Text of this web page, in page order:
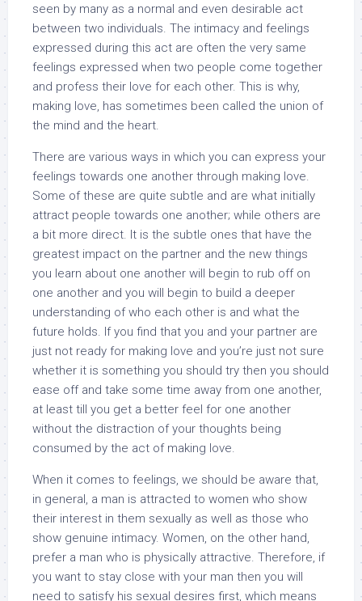
seen by many as a normal and even desirable act
between two individuals. The intimacy and feelings
expressed during this act are often the very same
feelings expressed when two people come together
and profess their love for each other. This is why,
making love, has sometimes been called the union of
the mind and the heart.
There are various ways in which you can express your
feelings towards one another through making love.
Some of these are quite subtle and are what initially
attract people towards one another; while others are
a bit more direct. It is the subtle ones that have the
greatest impact on the partner and the new things
you learn about one another will begin to rub off on
one another and you will begin to build a deeper
understanding of who each other is and what the
future holds. If you find that you and your partner are
just not ready for making love and you’re just not sure
whether it is something you should try then you should
ease off and take some time away from one another,
at least till you get a better feel for one another
without the distraction of your thoughts being
consumed by the act of making love.
When it comes to feelings, we should be aware that,
in general, a man is attracted to women who show
their interest in them sexually as well as those who
show genuine intimacy. Women, on the other hand,
prefer a man who is physically attractive. Therefore, if
you want to stay close with your man then you will
need to satisfy his sexual desires first, which means